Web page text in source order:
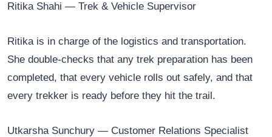
Ritika Shahi — Trek & Vehicle Supervisor
Ritika is in charge of the logistics and transportation.
She double-checks that any trek preparation has been
completed, that every vehicle rolls out safely, and that
every trekker is ready before they hit the trail.
Utkarsha Sunchury — Customer Relations Specialist